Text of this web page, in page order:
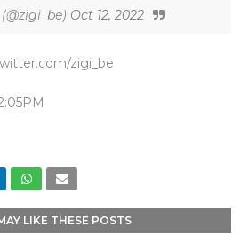
Oct 12, 2022
zigi_be
LIKE THESE POSTS